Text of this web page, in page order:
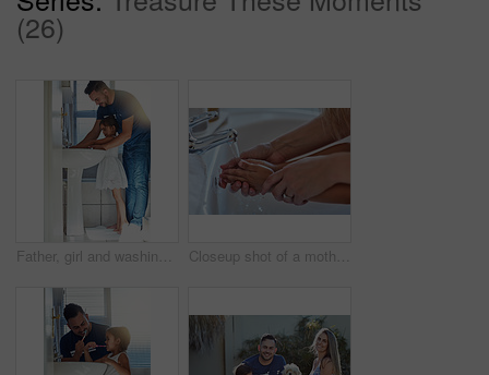
(26)
Father, girl and washing hands in bathroom for hygiene, bacteria and learning to remove germs or dirt. Daddy, daughter and water for cleaning in home, teaching and skincare for child development Closeup shot of a mother helping her little girl wash her hands at the bathroom sink